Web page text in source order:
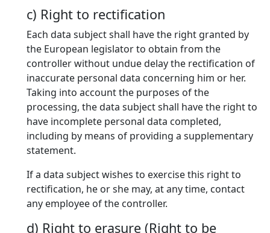
c) Right to rectification
Each data subject shall have the right granted by
the European legislator to obtain from the
controller without undue delay the rectification of
inaccurate personal data concerning him or her.
Taking into account the purposes of the
processing, the data subject shall have the right to
have incomplete personal data completed,
including by means of providing a supplementary
statement.
If a data subject wishes to exercise this right to
rectification, he or she may, at any time, contact
any employee of the controller.
d) Right to erasure (Right to be